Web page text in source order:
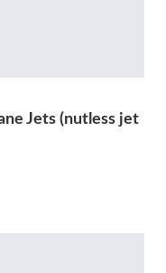
Jets (nutless jet